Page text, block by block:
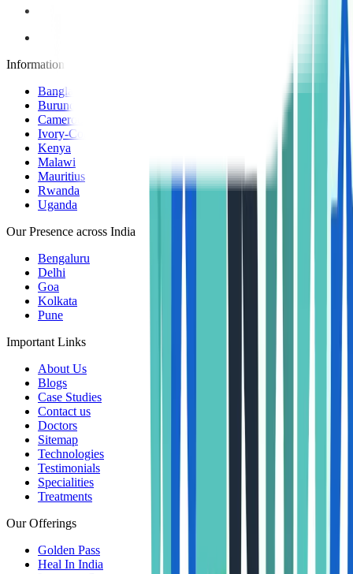
Information Centers
Bangladesh
Burundi
Cameroon
Ivory-Coast
Kenya
Malawi
Mauritius
Rwanda
Uganda
Our Presence across India
Bengaluru
Delhi
Goa
Kolkata
Pune
Important Links
About Us
Blogs
Case Studies
Contact us
Doctors
Sitemap
Technologies
Testimonials
Specialities
Treatments
Our Offerings
Golden Pass
Heal In India